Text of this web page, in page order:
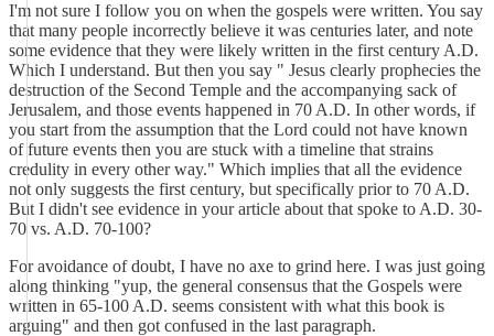
I'm not sure I follow you on when the gospels were written. You say
that many people incorrectly believe it was centuries later, and note
some evidence that they were likely written in the first century A.D.
Which I understand. But then you say " Jesus clearly prophecies the
destruction of the Second Temple and the accompanying sack of
Jerusalem, and those events happened in 70 A.D. In other words, if
you start from the assumption that the Lord could not have known
of future events then you are stuck with a timeline that strains
credulity in every other way." Which implies that all the evidence
not only suggests the first century, but specifically prior to 70 A.D.
But I didn't see evidence in your article about that spoke to A.D. 30-
70 vs. A.D. 70-100?
For avoidance of doubt, I have no axe to grind here. I was just going
along thinking "yup, the general consensus that the Gospels were
written in 65-100 A.D. seems consistent with what this book is
arguing" and then got confused in the last paragraph.